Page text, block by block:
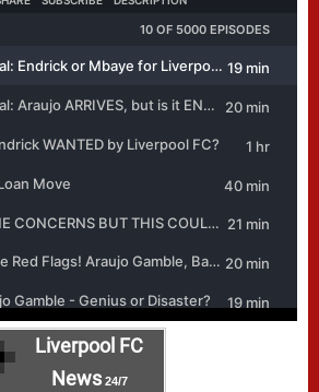
Liverpool FC
News24/7